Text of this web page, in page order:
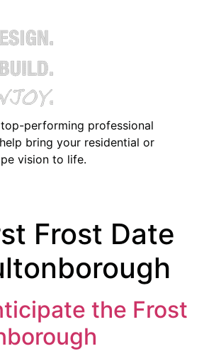
performing professional
bring your residential or
vision to life.
Frost Date
the Frost